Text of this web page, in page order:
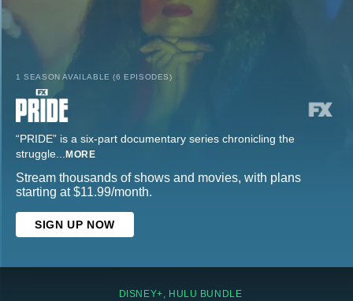
1 SEASON AVAILABLE (6 EPISODES)
“PRIDE” is a six-part documentary series chronicling the
struggle... MORE
Stream thousands of shows and movies, with plans
starting at $11.99/month.
SIGN UP NOW
DISNEY+, HULU BUNDLE